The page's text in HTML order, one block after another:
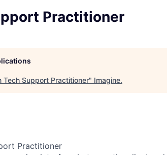
Practitioner
Tech Support Practitioner" Imagine.
Practitioner